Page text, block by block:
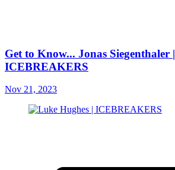
Get to Know... Jonas Siegenthaler |
ICEBREAKERS
Nov 21, 2023